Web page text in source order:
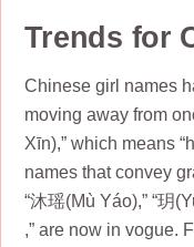
Trends for
Chinese girl names
moving away from
Xīn),” which means
names that convey
“沐瑶(Mù Yáo),” “玥
,” are now in vogue.